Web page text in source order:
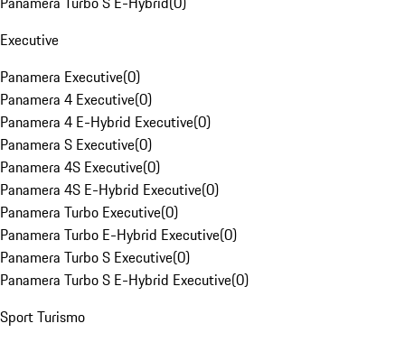
Executive
Panamera Executive(0)
Panamera 4 Executive(0)
Panamera 4 E-Hybrid Executive(0)
Panamera S Executive(0)
Panamera 4S Executive(0)
Panamera 4S E-Hybrid Executive(0)
Panamera Turbo Executive(0)
Panamera Turbo E-Hybrid Executive(0)
Panamera Turbo S Executive(0)
Panamera Turbo S E-Hybrid Executive(0)
Sport Turismo